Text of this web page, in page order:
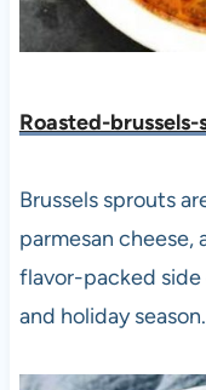
Roasted-brussels-
Brussels sprouts
parmesan cheese,
flavor-packed
and holiday season.